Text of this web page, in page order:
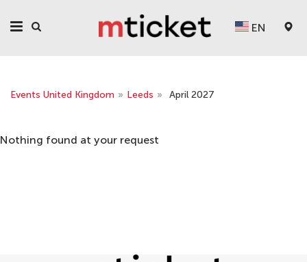
EN
Events United Kingdom » Leeds » April 2027
Nothing found at your request